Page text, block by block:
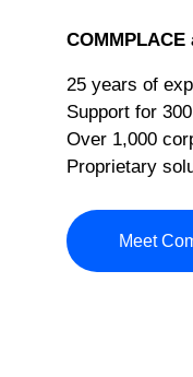
25 years of
Support for
Over 1,000
Proprietary
Meet